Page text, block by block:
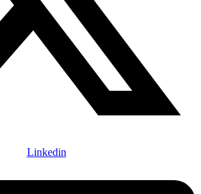
Linkedin